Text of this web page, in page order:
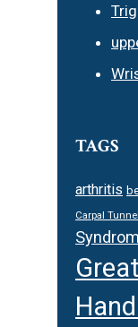
TAGS
arthritis
Carpal